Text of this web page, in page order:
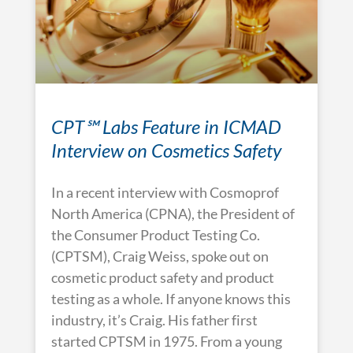
CPT℠ Labs Feature in ICMAD
Interview on Cosmetics Safety
In a recent interview with Cosmoprof
North America (CPNA), the President of
the Consumer Product Testing Co.
(CPTSM), Craig Weiss, spoke out on
cosmetic product safety and product
testing as a whole. If anyone knows this
industry, it’s Craig. His father first
started CPTSM in 1975. From a young